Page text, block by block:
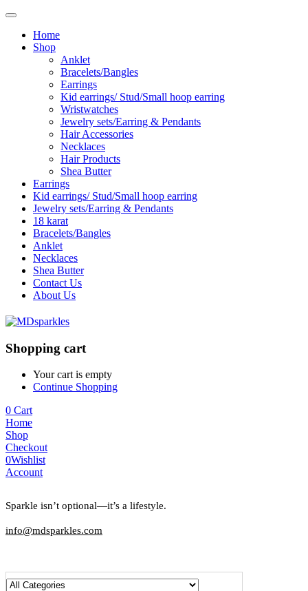
Home
Shop
Anklet
Bracelets/Bangles
Earrings
Kid earrings/ Stud/Small hoop earring
Wristwatches
Jewelry sets/Earring & Pendants
Hair Accessories
Necklaces
Hair Products
Shea Butter
Earrings
Kid earrings/ Stud/Small hoop earring
Jewelry sets/Earring & Pendants
18 karat
Bracelets/Bangles
Anklet
Necklaces
Shea Butter
Contact Us
About Us
Shopping cart
Your cart is empty
Continue Shopping
0 Cart
Home
Shop
Checkout
0Wishlist
Account
Sparkle isn’t optional—it’s a lifestyle.
info@mdsparkles.com